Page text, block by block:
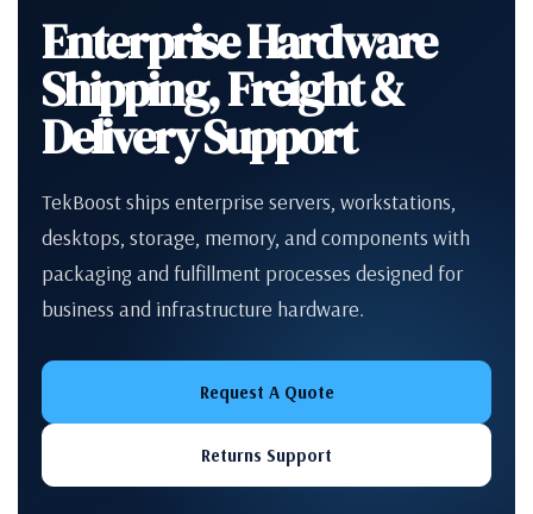
Enterprise Hardware
Shipping, Freight &
Delivery Support
TekBoost ships enterprise servers, workstations,
desktops, storage, memory, and components with
packaging and fulfillment processes designed for
business and infrastructure hardware.
Request A Quote
Returns Support